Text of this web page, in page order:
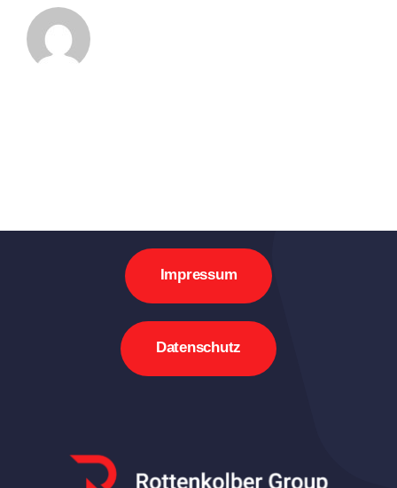
Impressum
Datenschutz